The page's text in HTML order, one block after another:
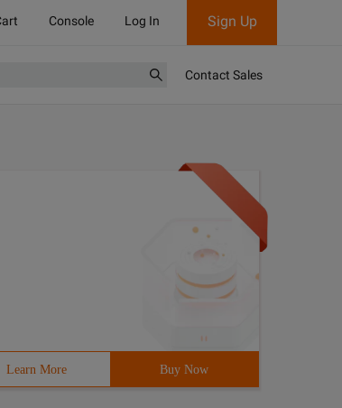
Console Log In Sign Up
Contact Sales
Learn More Buy Now